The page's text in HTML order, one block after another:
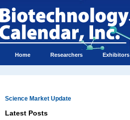
Home Researchers Exhibitors
Science Market Update
Latest Posts